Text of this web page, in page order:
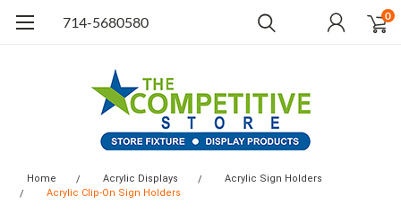
714-5680580 0
Home Acrylic Displays
Acrylic Sign Holders
Acrylic Clip-On Sign Holders